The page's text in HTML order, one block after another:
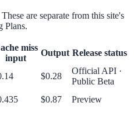
are separate from this site's
Plans.
miss
input
Output Release status
$0.28
Official API ·
Public Beta
$0.87 Preview